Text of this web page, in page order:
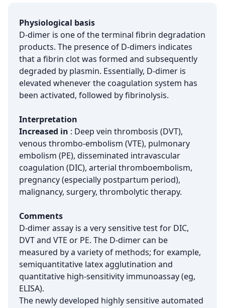
Physiological basis
D-dimer is one of the terminal fibrin degradation
products. The presence of D-dimers indicates
that a fibrin clot was formed and subsequently
degraded by plasmin. Essentially, D-dimer is
elevated whenever the coagulation system has
been activated, followed by fibrinolysis.
Interpretation
Increased in : Deep vein thrombosis (DVT),
venous thrombo-embolism (VTE), pulmonary
embolism (PE), disseminated intravascular
coagulation (DIC), arterial thromboembolism,
pregnancy (especially postpartum period),
malignancy, surgery, thrombolytic therapy.
Comments
D-dimer assay is a very sensitive test for DIC,
DVT and VTE or PE. The D-dimer can be
measured by a variety of methods; for example,
semiquantitative latex agglutination and
quantitative high-sensitivity immunoassay (eg,
ELISA).
The newly developed highly sensitive automated